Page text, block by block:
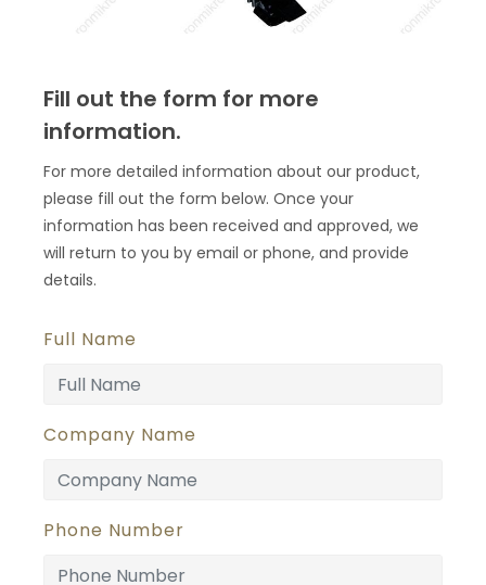
Fill out the form for more
information.
For more detailed information about our product,
please fill out the form below. Once your
information has been received and approved, we
will return to you by email or phone, and provide
details.
Full Name
Company Name
Phone Number